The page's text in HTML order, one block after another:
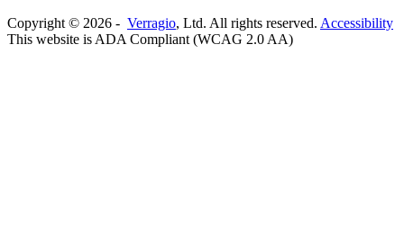
Copyright © 2026 - Verragio, Ltd. All rights reserved. Accessibility
This website is ADA Compliant (WCAG 2.0 AA)